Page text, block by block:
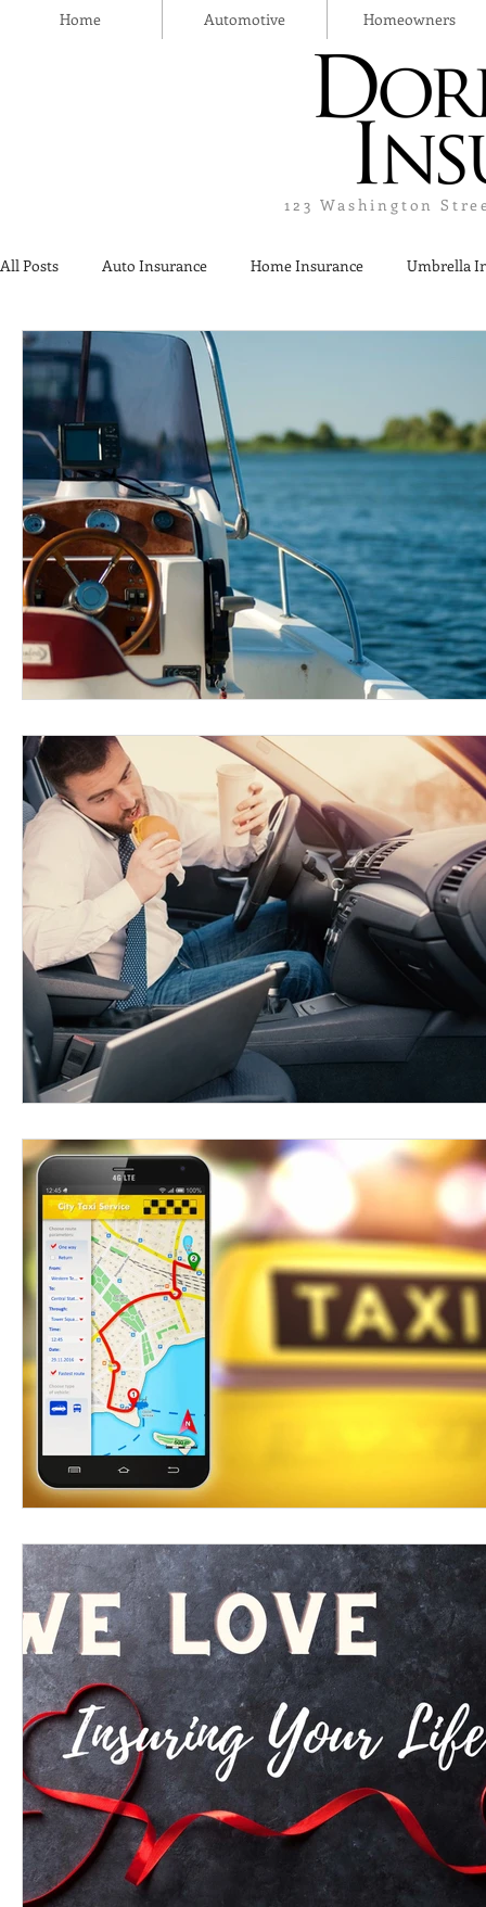
Home Automotive Homeowners
123 Washington
All Posts Auto Insurance Home Insurance Umbrella
Thanksgiving Day Safety
Insurance